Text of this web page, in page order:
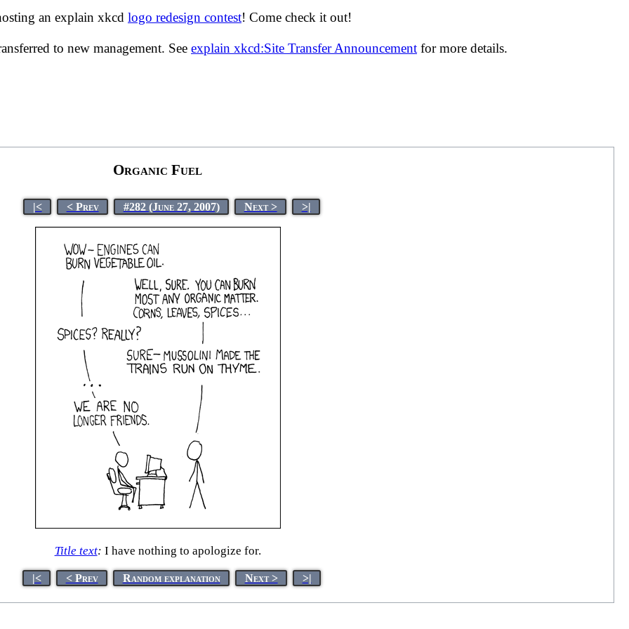
an explain xkcd logo redesign contest! Come check it out!
to new management. See explain xkcd:Site Transfer Announcement for more details.
Organic Fuel
|< < Prev #282 (June 27, 2007) Next > >|
Title text: I have nothing to apologize for.
|< < Prev Random explanation Next > >|